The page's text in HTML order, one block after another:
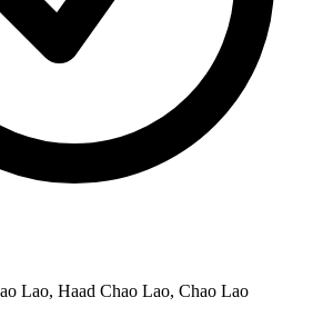
Lao, Haad Chao Lao, Chao Lao